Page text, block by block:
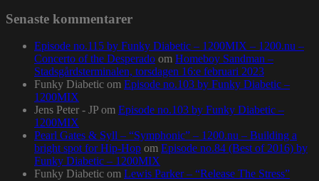
Senaste kommentarer
Episode no.115 by Funky Diabetic – 1200MIX – 1200.nu –
Concerto of the Desperado om Homeboy Sandman –
Stadsgårdsterminalen, torsdagen 16:e februari 2023
Funky Diabetic om Episode no.103 by Funky Diabetic –
1200MIX
Jens Peter - JP om Episode no.103 by Funky Diabetic –
1200MIX
Pearl Gates & Syll – “Symphonic” – 1200.nu – Building a
bright spot for Hip-Hop om Episode no.84 (Best of 2016) by
Funky Diabetic – 1200MIX
Funky Diabetic om Lewis Parker – “Release The Stress”